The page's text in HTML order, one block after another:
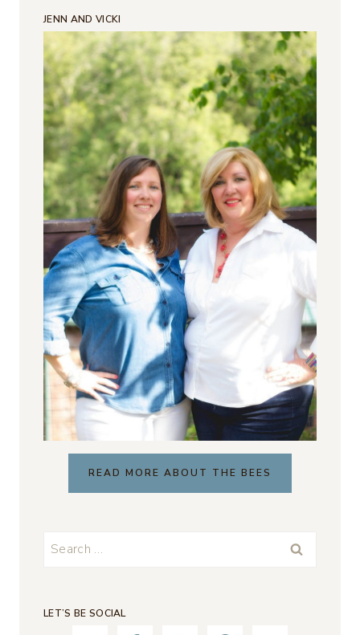
JENN AND VICKI
READ MORE ABOUT THE BEES
Search
LET’S BE SOCIAL